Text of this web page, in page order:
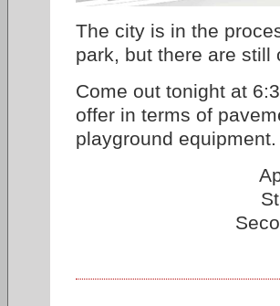
The city is in the
park, but there are still
Come out tonight at
offer in terms of
playground equipment.